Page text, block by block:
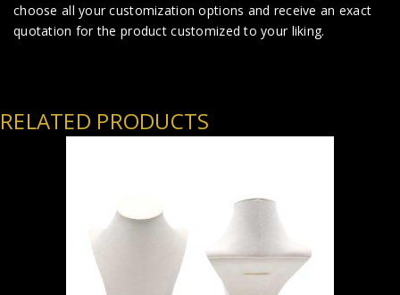
choose all your customization options and receive an exact
quotation for the product customized to your liking.
RELATED PRODUCTS